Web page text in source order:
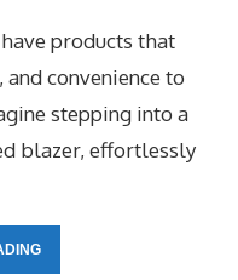
products that
convenience to
stepping into a
blazer, effortlessly